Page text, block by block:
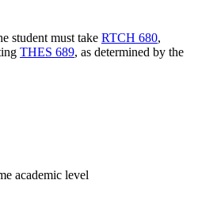
student must take RTCH 680,
THES 689, as determined by the
academic level